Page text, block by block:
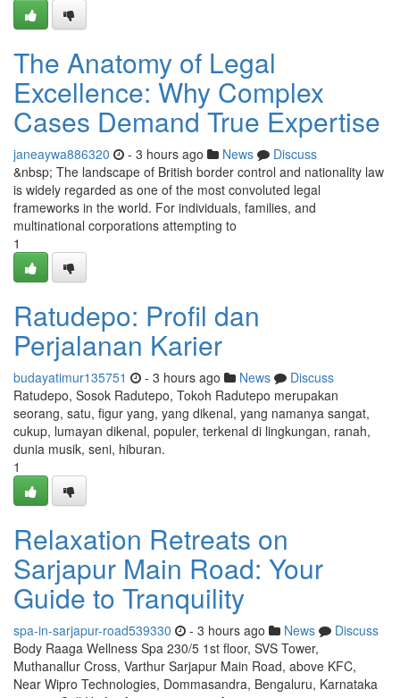
The Anatomy of Legal
Excellence: Why Complex
Cases Demand True Expertise
janeaywa886320 - 3 hours ago News
Discuss
&nbsp; The landscape of British border control and nationality law
is widely regarded as one of the most convoluted legal
frameworks in the world. For individuals, families, and
multinational corporations attempting to
1
Ratudepo: Profil dan
Perjalanan Karier
budayatimur135751 - 3 hours ago News
Discuss
Ratudepo, Sosok Radutepo, Tokoh Radutepo merupakan
seorang, satu, figur yang, yang dikenal, yang namanya sangat,
cukup, lumayan dikenal, populer, terkenal di lingkungan, ranah,
dunia musik, seni, hiburan.
1
Relaxation Retreats on
Sarjapur Main Road: Your
Guide to Tranquility
spa-in-sarjapur-road539330 - 3 hours ago News
Discuss
Body Raaga Wellness Spa 230/5 1st floor, SVS Tower,
Muthanallur Cross, Varthur Sarjapur Main Road, above KFC,
Near Wipro Technologies, Dommasandra, Bengaluru, Karnataka